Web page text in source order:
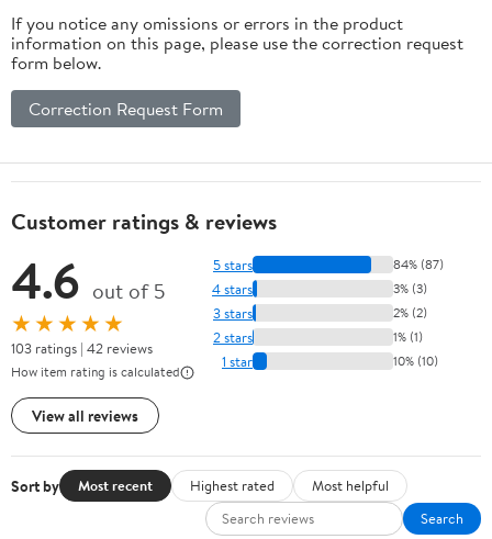
If you notice any omissions or errors in the product
information on this page, please use the correction request
form below.
Correction Request Form
Customer ratings & reviews
4.6 out of 5
★★★★★
103 ratings | 42 reviews
How item rating is calculated
View all reviews
5 stars 84% (87)
4 stars 3% (3)
3 stars 2% (2)
2 stars 1% (1)
1 star 10% (10)
Sort by Most recent Highest rated
Most helpful
Search